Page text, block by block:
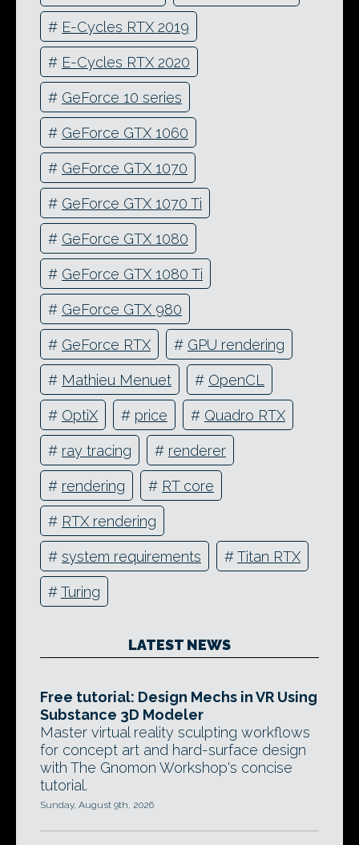
# E-Cycles RTX 2019
# E-Cycles RTX 2020
# GeForce 10 series
# GeForce GTX 1060
# GeForce GTX 1070
# GeForce GTX 1070 Ti
# GeForce GTX 1080
# GeForce GTX 1080 Ti
# GeForce GTX 980
# GeForce RTX # GPU rendering
# Mathieu Menuet # OpenCL
# OptiX # price # Quadro RTX
# ray tracing # renderer
# rendering # RT core
# RTX rendering
# system requirements #Titan RTX
#Turing
LATEST NEWS
Free tutorial: Design Mechs in VR Using
Substance 3D Modeler
Master virtual reality sculpting workflows
for concept art and hard-surface design
with The Gnomon Workshop's concise
tutorial.
Sunday, August 9th, 2026